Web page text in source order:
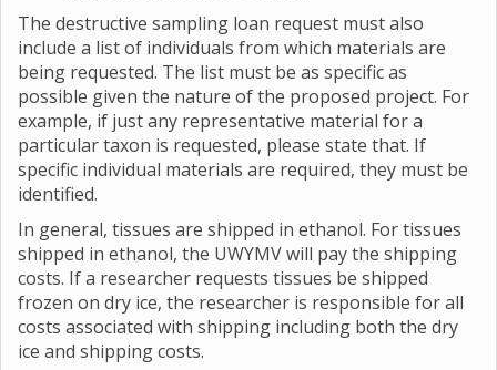
The destructive sampling loan request must also
include a list of individuals from which materials are
being requested. The list must be as specific as
possible given the nature of the proposed project. For
example, if just any representative material for a
particular taxon is requested, please state that. If
specific individual materials are required, they must be
identified.
In general, tissues are shipped in ethanol. For tissues
shipped in ethanol, the UWYMV will pay the shipping
costs. If a researcher requests tissues be shipped
frozen on dry ice, the researcher is responsible for all
costs associated with shipping including both the dry
ice and shipping costs.